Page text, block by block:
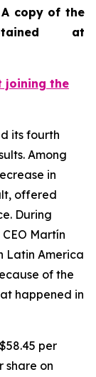
copy of the
at
joining the
its fourth
Among
in
offered
During
Martín
Latin America
of the
happened in
per
share on